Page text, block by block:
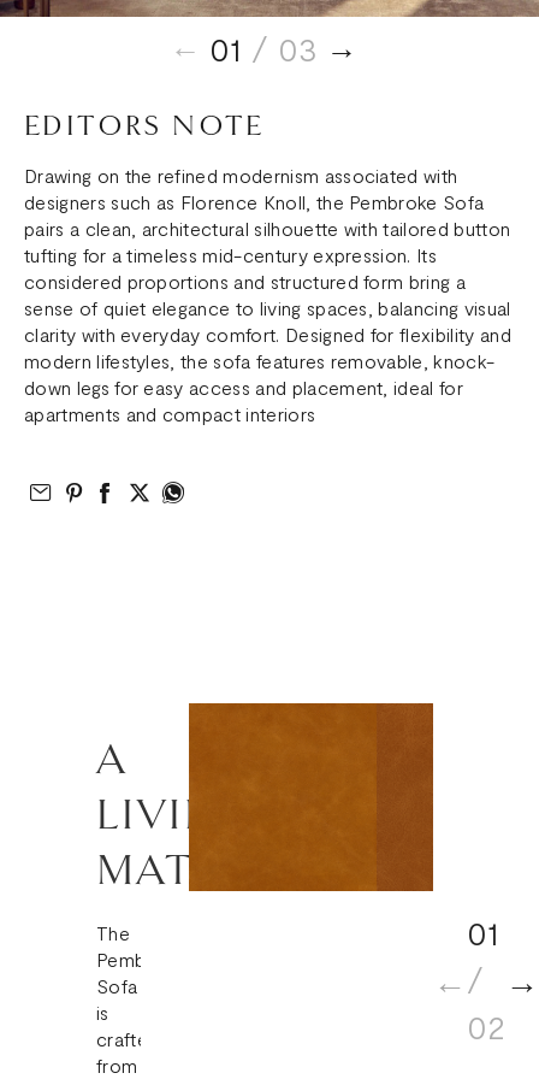
EDITORS NOTE
Drawing on the refined modernism associated with
designers such as Florence Knoll, the Pembroke Sofa
pairs a clean, architectural silhouette with tailored button
tufting for a timeless mid-century expression. Its
considered proportions and structured form bring a
sense of quiet elegance to living spaces, balancing visual
clarity with everyday comfort. Designed for flexibility and
modern lifestyles, the sofa features removable, knock-
down legs for easy access and placement, ideal for
apartments and compact interiors
Email to Friend
Share on Pinterest
Share on Facebook
Share on Twitter
Share on What’s App
01 / 03
A
LIVING
MATERIAL
The
Pembroke
Sofa
is
crafted
from
01
/
02